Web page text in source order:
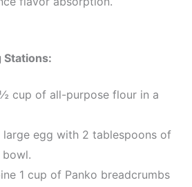
Stations:
cup of all-purpose flour in a
large egg with 2 tablespoons of
1 cup of Panko breadcrumbs